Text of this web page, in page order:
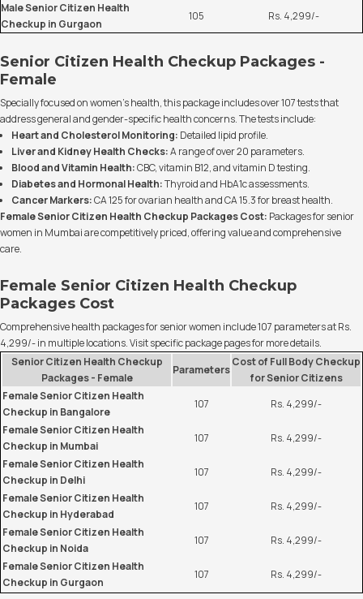
Male Senior Citizen Health
Checkup in Gurgaon
105 Rs. 4,299/-
Senior Citizen Health Checkup Packages -
Female
Specially focused on women's health, this package includes over 107 tests that
address general and gender-specific health concerns. The tests include:
Heart and Cholesterol Monitoring: Detailed lipid profile.
Liver and Kidney Health Checks:A range of over 20 parameters.
Blood and Vitamin Health:CBC, vitamin B12, and vitamin D testing.
Diabetes and Hormonal Health:Thyroid and HbA1c assessments.
Cancer Markers:CA 125 for ovarian health and CA 15.3 for breast health.
Female Senior Citizen Health Checkup Packages Cost: Packages for senior
women in Mumbai are competitively priced, offering value and comprehensive
care.
Female Senior Citizen Health Checkup
Packages Cost
Comprehensive health packages for senior women include 107 parameters at Rs.
4,299/- in multiple locations. Visit specific package pages for more details.
Senior Citizen Health Checkup
Packages - Female
Parameters
Cost of Full Body Checkup
for Senior Citizens
Female Senior Citizen Health
Checkup in Bangalore
107
Rs. 4,299/-
Female Senior Citizen Health
Checkup in Mumbai
107
Rs. 4,299/-
Female Senior Citizen Health
Checkup in Delhi
107
Rs. 4,299/-
Female Senior Citizen Health
Checkup in Hyderabad
107
Rs. 4,299/-
Female Senior Citizen Health
Checkup in Noida
107
Rs. 4,299/-
Female Senior Citizen Health
Checkup in Gurgaon
107 Rs. 4,299/-